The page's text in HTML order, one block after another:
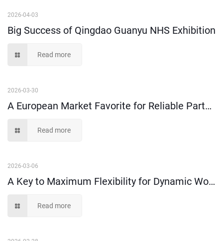
2026-04-03
Big Success of Qingdao Guanyu NHS Exhibition
Read more
2026-03-30
A European Market Favorite for Reliable Parts Organization--Shelf Bins
Read more
2026-03-06
A Key to Maximum Flexibility for Dynamic Workspaces
Read more